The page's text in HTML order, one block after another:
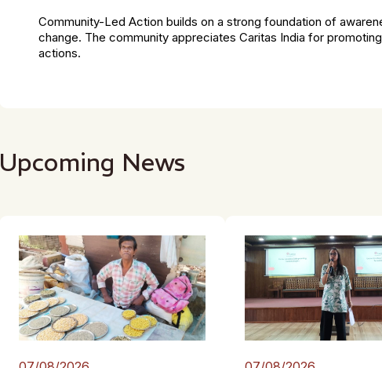
Community-Led Action builds on a strong foundation of
change. The community appreciates Caritas India for
actions.
Upcoming News